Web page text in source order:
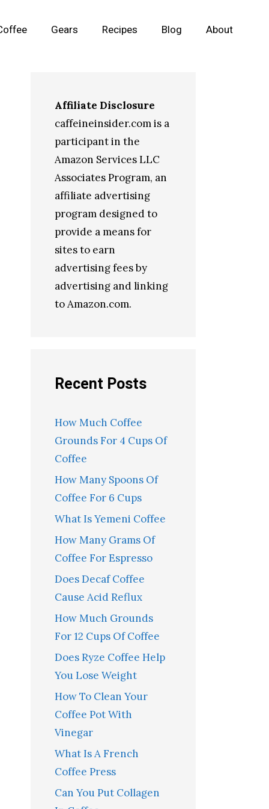
Gears Recipes Blog About
Affiliate Disclosure
caffeineinsider.com is a
participant in the
Amazon Services LLC
Associates Program, an
affiliate advertising
program designed to
provide a means for
sites to earn
advertising fees by
advertising and linking
to Amazon.com.
Recent Posts
How Much Coffee
Grounds For 4 Cups Of
Coffee
How Many Spoons Of
Coffee For 6 Cups
What Is Yemeni Coffee
How Many Grams Of
Coffee For Espresso
Does Decaf Coffee
Cause Acid Reflux
How Much Grounds
For 12 Cups Of Coffee
Does Ryze Coffee Help
You Lose Weight
How To Clean Your
Coffee Pot With
Vinegar
What Is A French
Coffee Press
Can You Put Collagen